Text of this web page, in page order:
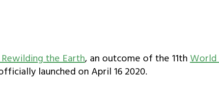
the Earth, an outcome of the 11thWorld
launched on April 16 2020.